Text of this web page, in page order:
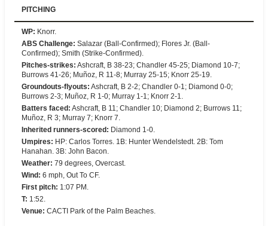
PITCHING
WP: Knorr.
ABS Challenge: Salazar (Ball-Confirmed); Flores Jr. (Ball-
Confirmed); Smith (Strike-Confirmed).
Pitches-strikes: Ashcraft, B 38-23; Chandler 45-25; Diamond 10-7;
Burrows 41-26; Muñoz, R 11-8; Murray 25-15; Knorr 25-19.
Groundouts-flyouts: Ashcraft, B 2-2; Chandler 0-1; Diamond 0-0;
Burrows 2-3; Muñoz, R 1-0; Murray 1-1; Knorr 2-1.
Batters faced : Ashcraft, B 11; Chandler 10; Diamond 2; Burrows 11;
Muñoz, R 3; Murray 7; Knorr 7.
Inherited runners-scored : Diamond 1-0.
Umpires: HP: Carlos Torres. 1B: Hunter Wendelstedt. 2B: Tom
Hanahan. 3B: John Bacon.
Weather: 79 degrees, Overcast.
Wind : 6 mph, Out To CF.
First pitch: 1:07 PM.
T: 1:52.
Venue: CACTI Park of the Palm Beaches.